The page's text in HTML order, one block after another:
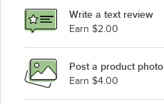
Write a text review
Earn $2.00
Post a product photo
Earn $4.00